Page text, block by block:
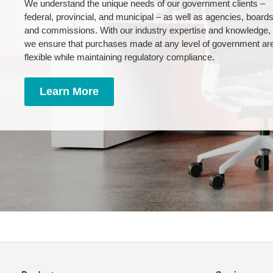
We understand the unique needs of our government clients –
federal, provincial, and municipal – as well as agencies, boards
and commissions. With our industry expertise and knowledge,
we ensure that purchases made at any level of government
flexible while maintaining regulatory compliance.
Learn More